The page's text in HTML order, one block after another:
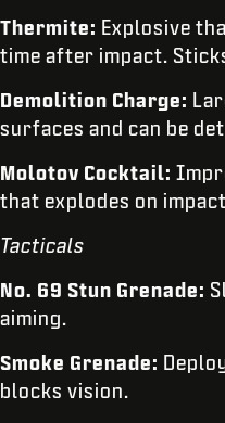
Thermite: Explosive
time after impact.
Demolition Charge:
surfaces and can be
Molotov Cocktail:
that explodes on
Tacticals
No. 69 Stun Grenade:
aiming.
Smoke Grenade:
blocks vision.